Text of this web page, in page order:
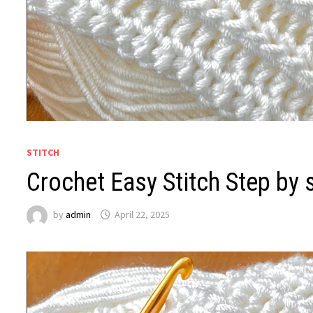
STITCH
Crochet Easy Stitch Step by
byadmin April 22, 2025